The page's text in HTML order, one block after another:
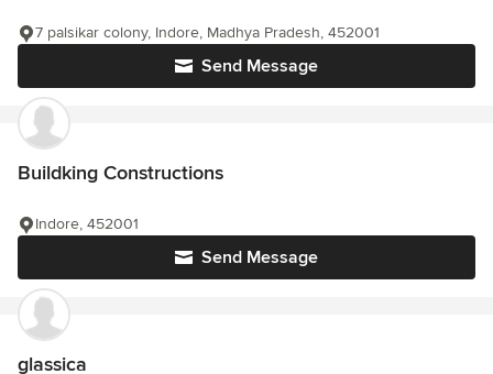
Send Message
7 palsikar colony, Indore, Madhya Pradesh, 452001
Buildking Constructions
Send Message
Indore, 452001
glassica